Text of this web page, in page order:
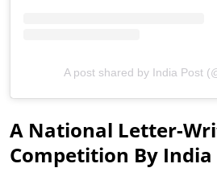
A post shared by India Post
A National Letter-
Competition By India